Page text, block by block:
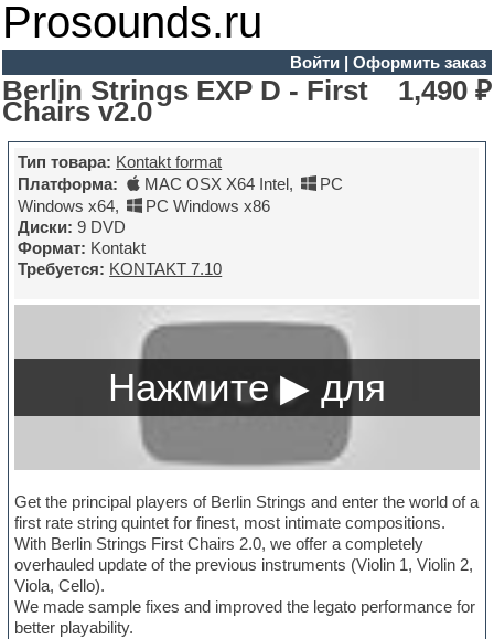
Prosounds.ru
Войти| Оформить заказ
Berlin Strings EXP D - First
Chairs v2.0
1,490 ₽
Тип товара: Kontakt format
Платформа:
MAC OSX X64 Intel,
PC
Windows x64,
PC Windows x86
Диски: 9 DVD
Формат: Kontakt
Требуется: KONTAKT 7.10
Get the principal players of Berlin Strings and enter the world of a
first rate string quintet for finest, most intimate compositions.
With Berlin Strings First Chairs 2.0, we offer a completely
overhauled update of the previous instruments (Violin 1, Violin 2,
Viola, Cello).
We made sample fixes and improved the legato performance for
better playability.